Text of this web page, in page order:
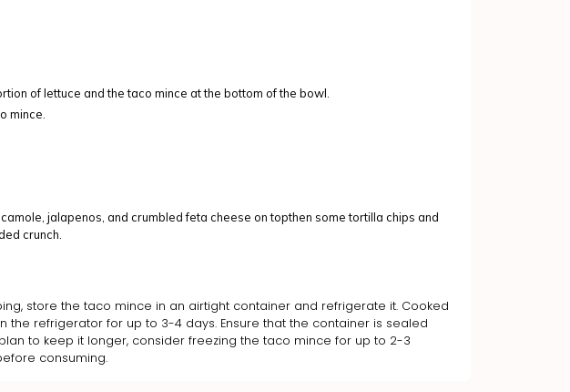
of lettuce and the taco mince at the bottom of the bowl.
mince.
jalapenos, and crumbled feta cheese on topthen some tortilla chips and
crunch.
store the taco mince in an airtight container and refrigerate it. Cooked
the refrigerator for up to 3-4 days. Ensure that the container is sealed
to keep it longer, consider freezing the taco mince for up to 2-3
consuming.